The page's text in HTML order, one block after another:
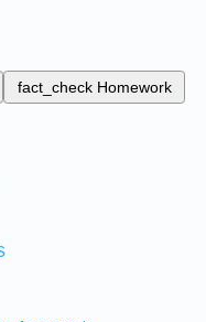
fact_check Homework